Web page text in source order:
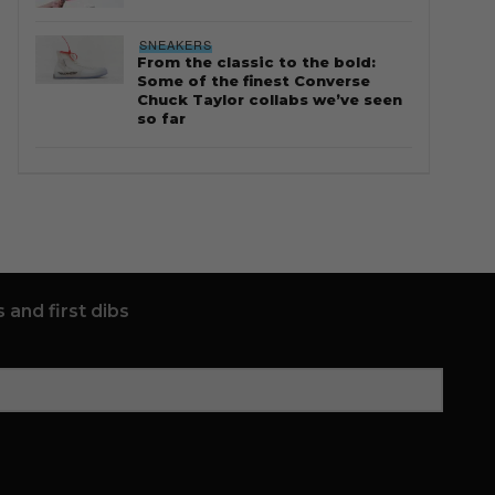
SNEAKERS
From the classic to the bold:
Some of the finest Converse
Chuck Taylor collabs we’ve seen
so far
and first dibs